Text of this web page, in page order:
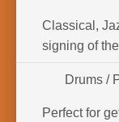
Classical,
signing of
Drums /
Perfect for